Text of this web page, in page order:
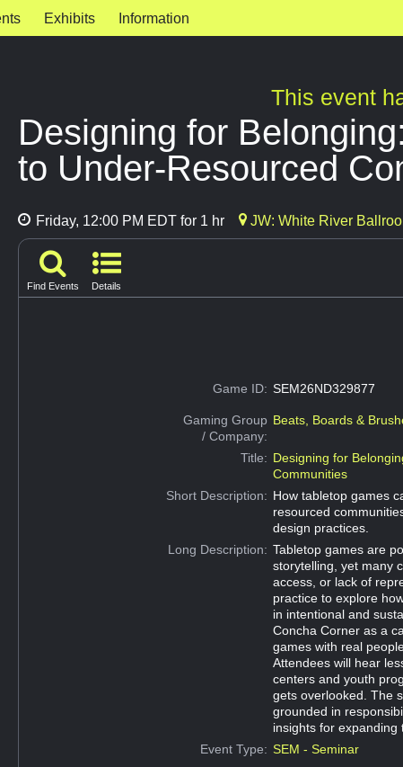
Exhibits Information
This event
Designing for
to Under-Resourced
Friday, 12:00 PM EDT for 1 hr JW: White River
Find Events Details
Game ID: SEM26ND329877
Gaming Group
/ Company:
Beats, Boards &
Title: Designing for
Communities
Short Description: How tabletop games
resourced
design practices.
Long Description: Tabletop games are
storytelling, yet many
access, or lack of
practice to explore
in intentional and
Concha Corner as a
games with real
Attendees will hear
centers and youth
gets overlooked. The
grounded in
insights for
Event Type: SEM - Seminar